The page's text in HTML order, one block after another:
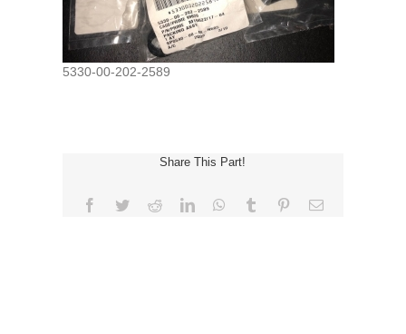
5330-00-202-2589
Share This Part!
Facebook
TwitterRedditLinkedInWhatsApp
Tumblr PinterestEmail